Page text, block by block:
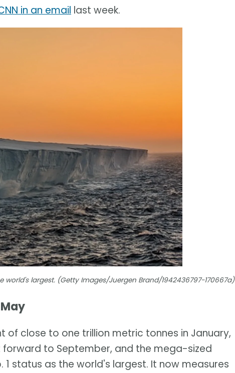
in an email last week.
largest. (Getty Images/Juergen Brand/1942436797-170667a)
of close to one trillion metric tonnes in January,
forward to September, and the mega-sized
status as the world's largest. It now measures